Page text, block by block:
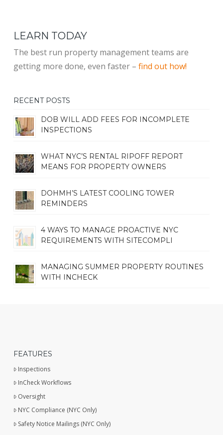
LEARN TODAY
The best run property management teams are
getting more done, even faster – find out how!
RECENT POSTS
DOB WILL ADD FEES FOR INCOMPLETE
INSPECTIONS
WHAT NYC’S RENTAL RIPOFF REPORT
MEANS FOR PROPERTY OWNERS
DOHMH’S LATEST COOLING TOWER
REMINDERS
4 WAYS TO MANAGE PROACTIVE NYC
REQUIREMENTS WITH SITECOMPLI
MANAGING SUMMER PROPERTY ROUTINES
WITH INCHECK
FEATURES
Inspections
InCheck Workflows
Oversight
NYC Compliance (NYC Only)
Safety Notice Mailings (NYC Only)